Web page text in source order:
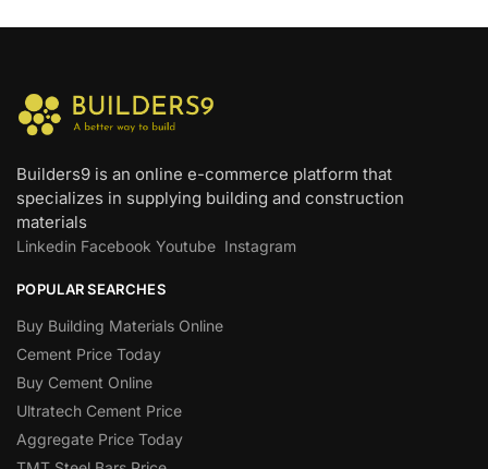
Builders9 is an online e-commerce platform that
specializes in supplying building and construction
materials
Linkedin Facebook Youtube Instagram
POPULAR SEARCHES
Buy Building Materials Online
Cement Price Today
Buy Cement Online
Ultratech Cement Price
Aggregate Price Today